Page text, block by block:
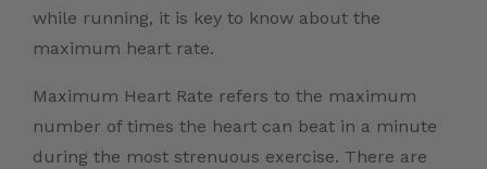
while running, it is key to know about the
maximum heart rate.
Maximum Heart Rate refers to the maximum
number of times the heart can beat in a minute
during the most strenuous exercise. There are